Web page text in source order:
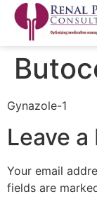
Gynazole-1
Leave a
Your email
fields are